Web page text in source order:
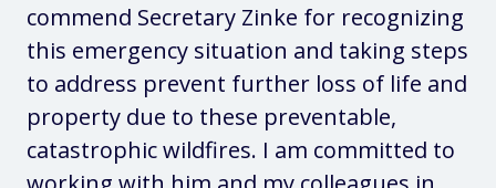
commend Secretary Zinke for recognizing
this emergency situation and taking steps
to address prevent further loss of life and
property due to these preventable,
catastrophic wildfires. I am committed to